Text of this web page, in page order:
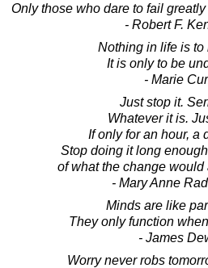
Only those who dare to fail
- Robert F.
Nothing in life is to
It is only to be
- Marie
Just stop it.
Whatever it is.
If only for an hour, a
Stop doing it long
of what the change
- Mary Anne
Minds are like
They only function
- James
Worry never robs